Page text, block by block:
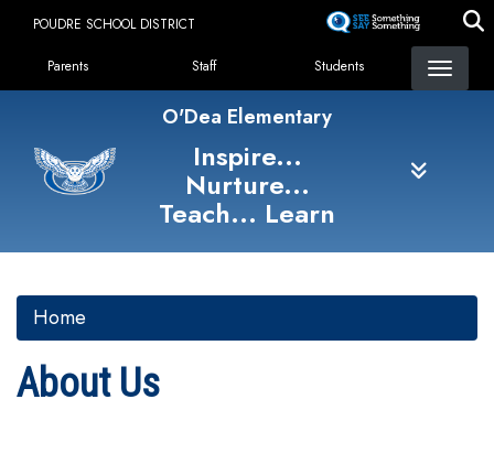
content
POUDRE SCHOOL DISTRICT
Landing Page Menu
Parents Staff Students
O'Dea Elementary
Inspire...
Nurture...
Teach... Learn
Home
About Us